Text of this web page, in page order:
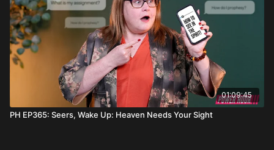
01:09:45
PH EP365: Seers, Wake Up: Heaven Needs Your Sight